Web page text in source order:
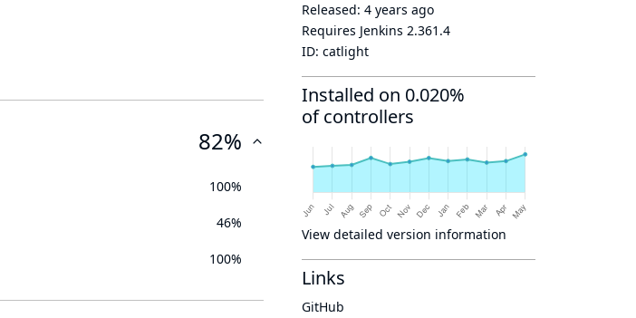
82%
100%
46%
100%
Released: 4 years ago
Requires Jenkins 2.361.4
ID: catlight
Installed on 0.020%
of controllers
View detailed version information
Links
GitHub